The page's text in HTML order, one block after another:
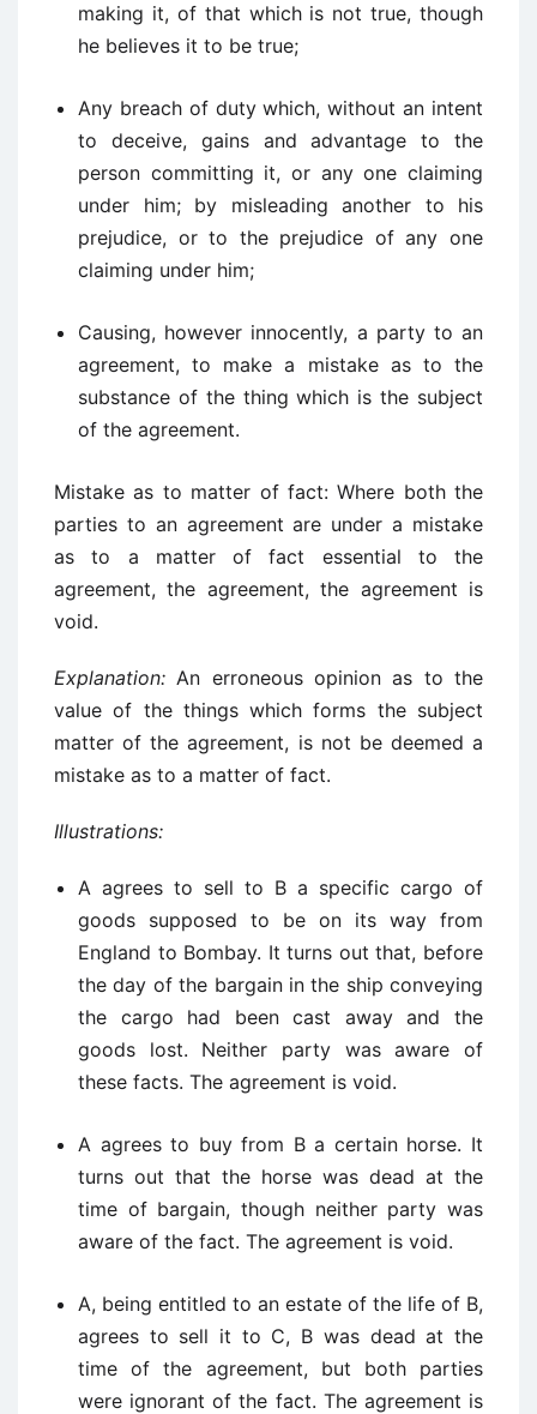
making it, of that which is not true, though
he believes it to be true;
Any breach of duty which, without an intent
to deceive, gains and advantage to the
person committing it, or any one claiming
under him; by misleading another to his
prejudice, or to the prejudice of any one
claiming under him;
Causing, however innocently, a party to an
agreement, to make a mistake as to the
substance of the thing which is the subject
of the agreement.
Mistake as to matter of fact: Where both the
parties to an agreement are under a mistake
as to a matter of fact essential to the
agreement, the agreement, the agreement is
void.
Explanation: An erroneous opinion as to the
value of the things which forms the subject
matter of the agreement, is not be deemed a
mistake as to a matter of fact.
Illustrations:
A agrees to sell to B a specific cargo of
goods supposed to be on its way from
England to Bombay. It turns out that, before
the day of the bargain in the ship conveying
the cargo had been cast away and the
goods lost. Neither party was aware of
these facts. The agreement is void.
A agrees to buy from B a certain horse. It
turns out that the horse was dead at the
time of bargain, though neither party was
aware of the fact. The agreement is void.
A, being entitled to an estate of the life of B,
agrees to sell it to C, B was dead at the
time of the agreement, but both parties
were ignorant of the fact. The agreement is